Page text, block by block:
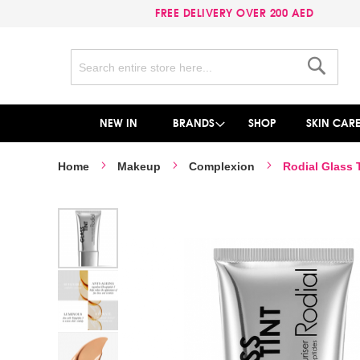
FREE DELIVERY OVER 200 AED
NEW IN BRANDS SHOP SKIN CARE
Home Makeup Complexion Rodial Glass
Skip
of
images
gallery